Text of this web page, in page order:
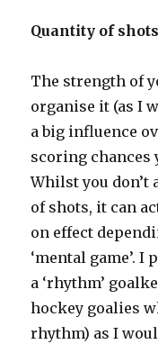
Quantity of shots
The strength of
organise it (as I
a big influence
scoring chances
Whilst you don’t
of shots, it can
on effect
‘mental game’.
a ‘rhythm’
hockey goalies
rhythm) as I